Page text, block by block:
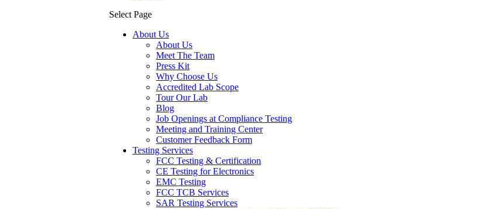
Select Page
About Us
About Us
Meet The Team
Press Kit
Why Choose Us
Accredited Lab Scope
Tour Our Lab
Blog
Job Openings at Compliance Testing
Meeting and Training Center
Customer Feedback Form
Testing Services
FCC Testing & Certification
CE Testing for Electronics
EMC Testing
FCC TCB Services
SAR Testing Services